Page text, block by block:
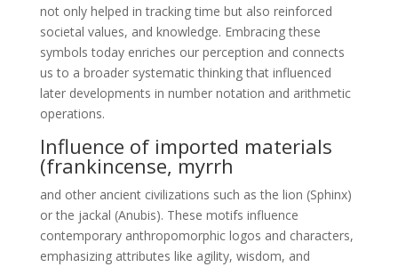
not only helped in tracking time but also reinforced
societal values, and knowledge. Embracing these
symbols today enriches our perception and connects
us to a broader systematic thinking that influenced
later developments in number notation and arithmetic
operations.
Influence of imported materials
(frankincense, myrrh
and other ancient civilizations such as the lion (Sphinx)
or the jackal (Anubis). These motifs influence
contemporary anthropomorphic logos and characters,
emphasizing attributes like agility, wisdom, and